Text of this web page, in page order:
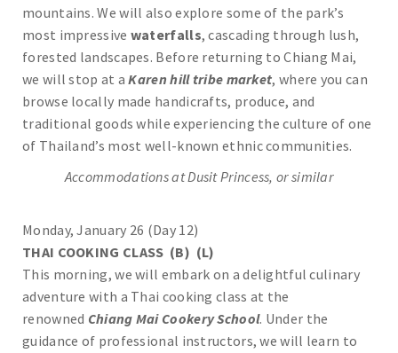
mountains. We will also explore some of the park’s
most impressive waterfalls, cascading through lush,
forested landscapes. Before returning to Chiang Mai,
we will stop at aKaren hill tribe market, where you can
browse locally made handicrafts, produce, and
traditional goods while experiencing the culture of one
of Thailand’s most well-known ethnic communities.
Accommodations at Dusit Princess, or similar
Monday, January 26 (Day 12)
THAI COOKING CLASS (B) (L)
This morning, we will embark on a delightful culinary
adventure with a Thai cooking class at the
renowned Chiang Mai Cookery School. Under the
guidance of professional instructors, we will learn to